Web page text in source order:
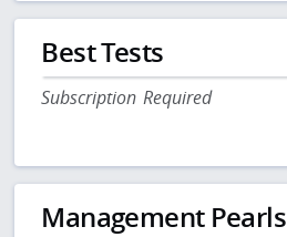
Best Tests
Subscription Required
Management Pearls